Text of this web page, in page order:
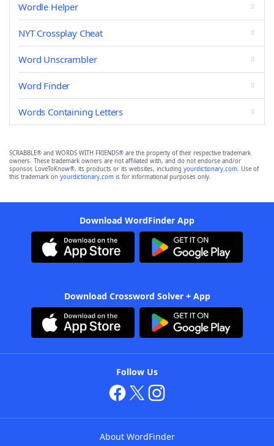
Wordle Helper
NYT Crossplay Cheat
Word Unscrambler
Word Finder
Words Containing Letters
SCRABBLE® and WORDS WITH FRIENDS® are the property of their respective trademark
owners. These trademark owners are not affiliated with, and do not endorse and/or
sponsor, LoveToKnow®, its products or its websites, including yourdictionary.com. Use of
this trademark on yourdictionary.com is for informational purposes only.
Download WordFinder App
Download Crossword Solver + App
Follow Us
About WordFinder